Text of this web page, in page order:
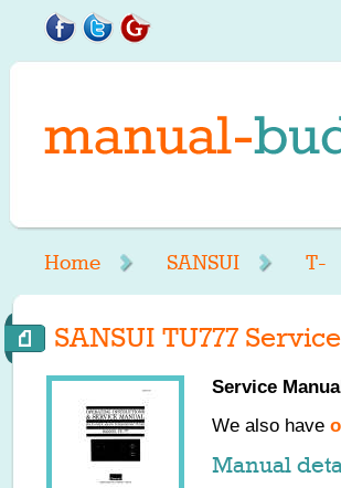
Home SANSUI T-
SANSUI TU777
Service
We also have
Manual